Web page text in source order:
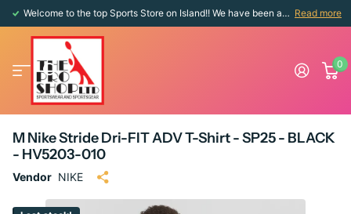
Welcome to the top Sports Store on Island!! We have been around since 1976!! Read more
0
M Nike Stride Dri-FIT ADV T-Shirt - SP25 - BLACK
- HV5203-010
Vendor NIKE